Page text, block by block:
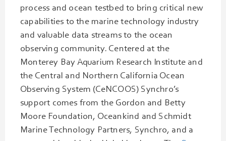
process and ocean testbed to bring critical new
capabilities to the marine technology industry
and valuable data streams to the ocean
observing community. Centered at the
Monterey Bay Aquarium Research Institute and
the Central and Northern California Ocean
Observing System (CeNCOOS) Synchro’s
support comes from the Gordon and Betty
Moore Foundation, Oceankind and Schmidt
Marine Technology Partners, Synchro, and a